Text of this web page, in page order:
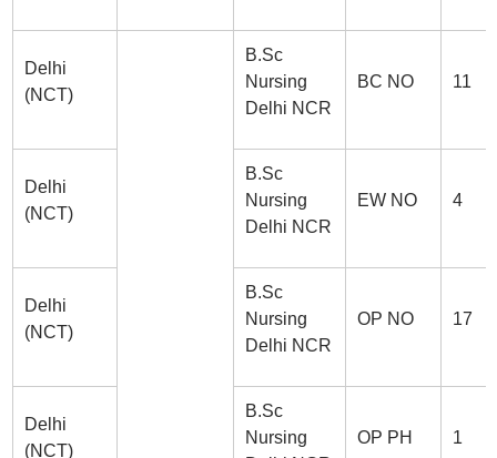
Delhi
(NCT)
B.Sc
Nursing
Delhi NCR
BC NO 11
Delhi
(NCT)
B.Sc
Nursing
Delhi NCR
EW NO 4
Delhi
(NCT)
B.Sc
Nursing
Delhi NCR
OP NO 17
Delhi
(NCT)
B.Sc
Nursing
OP PH 1